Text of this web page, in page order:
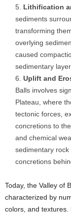
Lithification
sediments
transforming
overlying
caused
sedimentary
Uplift and
Balls involves
Plateau, where
tectonic forces,
concretions to
and chemical
sedimentary
concretions
Today, the Valley of
characterized by
colors, and